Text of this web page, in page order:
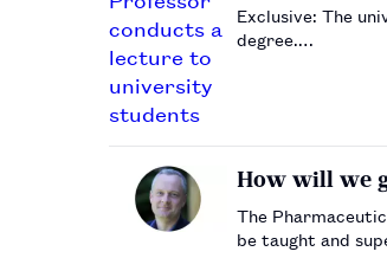
Exclusive: The
degree.…
How will we
The
be taught and